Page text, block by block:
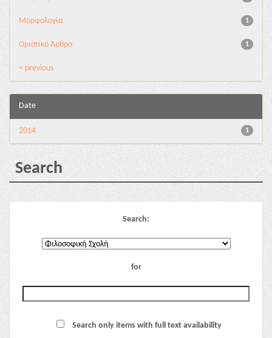
1
Μορφολογία
1
Οριστικό Άρθρο
< previous
Date
1
2014
Search
Search:
for
Search only items with full text availability